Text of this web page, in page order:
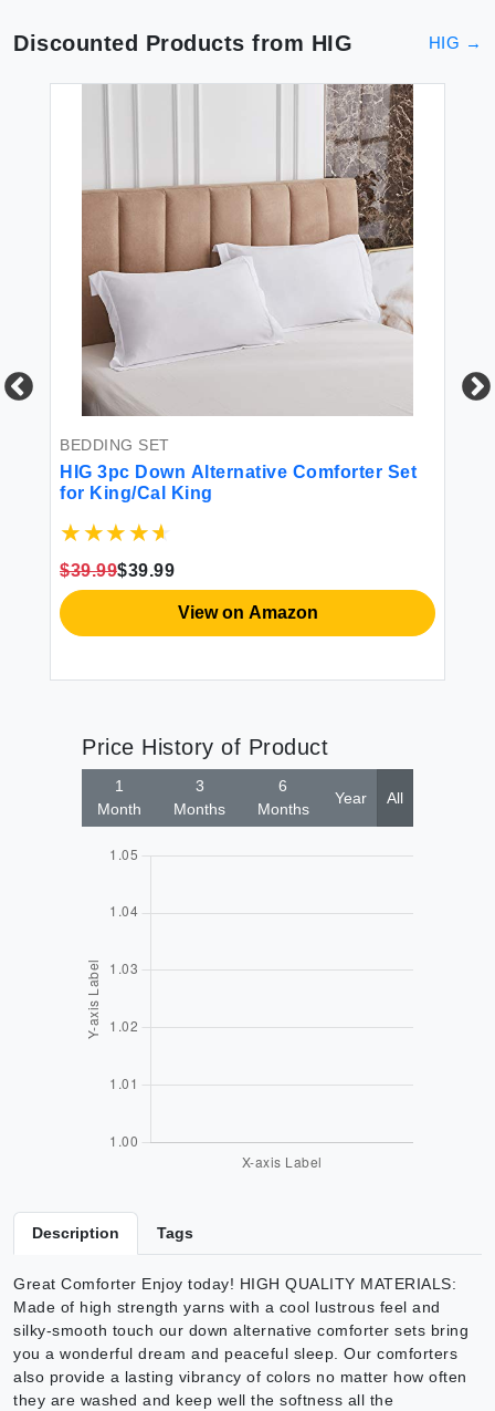
Discounted Products from HIG HIG →
BEDDING SET
HIG 3pc Down Alternative Comforter Set
for King/Cal King
$39.99$39.99
View on Amazon
Price History of Product
1
Month
3
Months
6
Months
Year All
Description Tags
Great Comforter Enjoy today! HIGH QUALITY MATERIALS:
Made of high strength yarns with a cool lustrous feel and
silky-smooth touch our down alternative comforter sets bring
you a wonderful dream and peaceful sleep. Our comforters
also provide a lasting vibrancy of colors no matter how often
they are washed and keep well the softness all the